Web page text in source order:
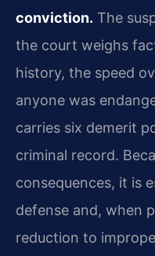
conviction. The
the court weighs
history, the speed
anyone was
carries six demerit
criminal record.
consequences, it is
defense and, when
reduction to